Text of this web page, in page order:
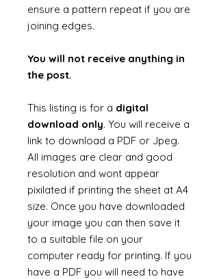
ensure a pattern repeat if you are
joining edges.
You will not receive anything in
the post.
This listing is for a digital
download only. You will receive a
link to download a PDF or Jpeg.
All images are clear and good
resolution and wont appear
pixilated if printing the sheet at A4
size. Once you have downloaded
your image you can then save it
to a suitable file on your
computer ready for printing. If you
have a PDF you will need to have